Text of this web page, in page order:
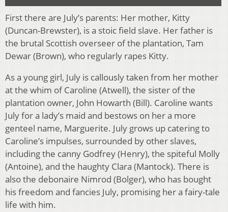
First there are July’s parents: Her mother, Kitty
(Duncan-Brewster), is a stoic field slave. Her father is
the brutal Scottish overseer of the plantation, Tam
Dewar (Brown), who regularly rapes Kitty.
As a young girl, July is callously taken from her mother
at the whim of Caroline (Atwell), the sister of the
plantation owner, John Howarth (Bill). Caroline wants
July for a lady’s maid and bestows on her a more
genteel name, Marguerite. July grows up catering to
Caroline’s impulses, surrounded by other slaves,
including the canny Godfrey (Henry), the spiteful Molly
(Antoine), and the haughty Clara (Mantock). There is
also the debonaire Nimrod (Bolger), who has bought
his freedom and fancies July, promising her a fairy-tale
life with him.